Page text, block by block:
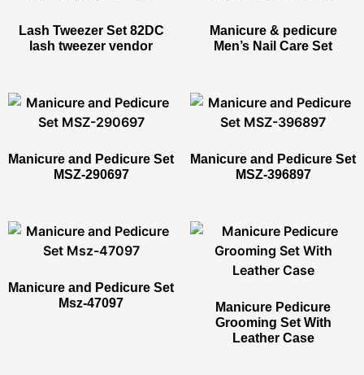
Lash Tweezer Set 82DC
lash tweezer vendor
Manicure & pedicure
Men’s Nail Care Set
Manicure and Pedicure Set
MSZ-290697
Manicure and Pedicure Set
MSZ-396897
Manicure and Pedicure Set
Msz-47097
Manicure Pedicure
Grooming Set With
Leather Case​